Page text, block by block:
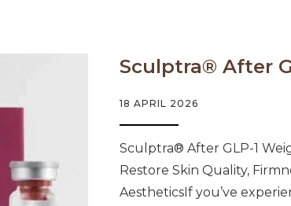
Sculptra® After
18 APRIL 2026
Sculptra® After GLP-1
Restore Skin Quality,
AestheticsIf you’ve